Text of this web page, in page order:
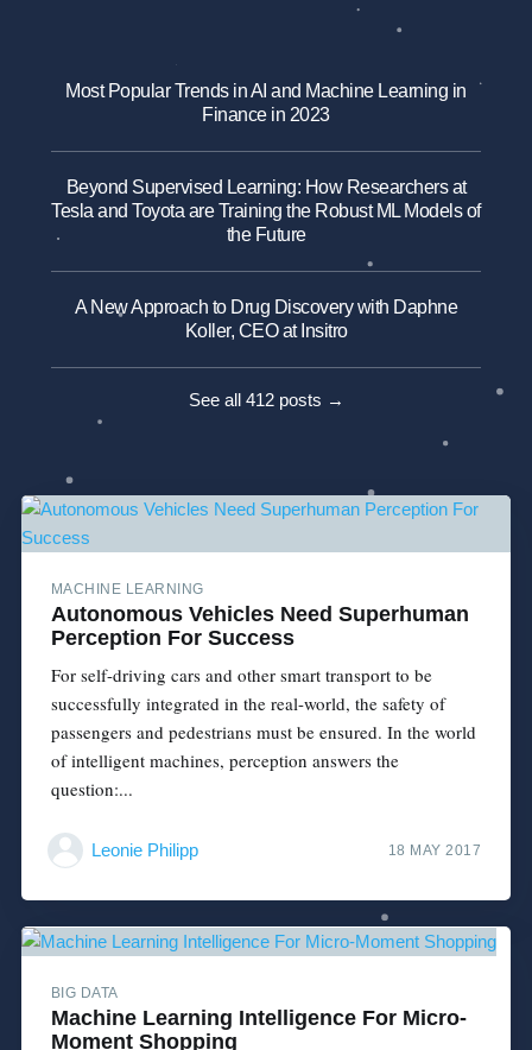
Most Popular Trends in AI and Machine Learning in
Finance in 2023
Beyond Supervised Learning: How Researchers at
Tesla and Toyota are Training the Robust ML Models of
the Future
A New Approach to Drug Discovery with Daphne
Koller, CEO at Insitro
See all 412 posts →
MACHINE LEARNING
Autonomous Vehicles Need Superhuman
Perception For Success
For self-driving cars and other smart transport to be
successfully integrated in the real-world, the safety of
passengers and pedestrians must be ensured. In the world
of intelligent machines, perception answers the
question:...
Leonie Philipp 18 MAY 2017
BIG DATA
Machine Learning Intelligence For Micro-
Moment Shopping